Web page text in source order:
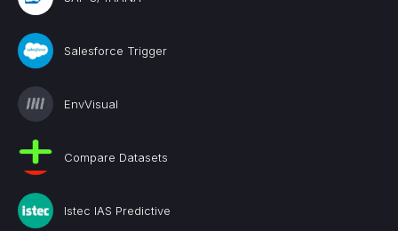
Salesforce Trigger
EnvVisual
Compare Datasets
Istec IAS Predictive